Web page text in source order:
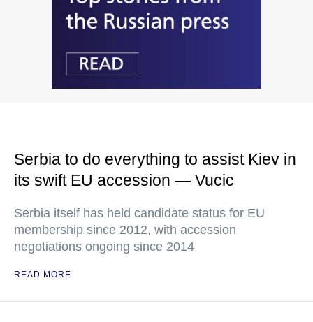
Serbia to do everything to assist Kiev in
its swift EU accession — Vucic
Serbia itself has held candidate status for EU
membership since 2012, with accession
negotiations ongoing since 2014
READ MORE